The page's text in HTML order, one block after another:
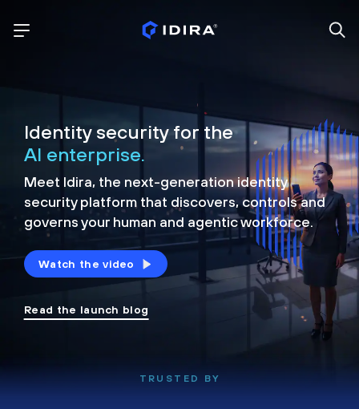
Identity security for the
AI enterprise.
Meet Idira, the next-generation identity
security platform that discovers, controls and
governs your human and agentic workforce.
Watch the video
Read the launch blog
TRUSTED BY